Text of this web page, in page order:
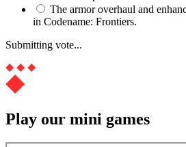
The armor overhaul and
in Codename: Frontiers.
Submitting vote...
Play our mini games